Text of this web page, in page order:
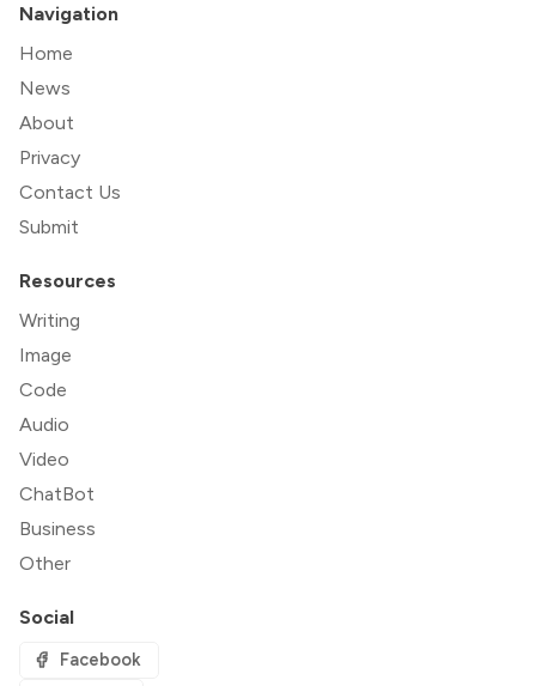
Navigation
Home
News
About
Privacy
Contact Us
Submit
Resources
Writing
Image
Code
Audio
Video
ChatBot
Business
Other
Social
Facebook